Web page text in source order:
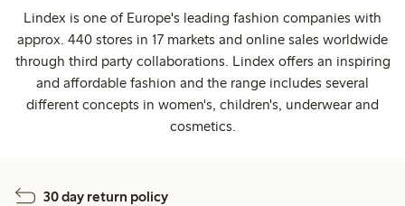
Lindex is one of Europe's leading fashion companies with
approx. 440 stores in 17 markets and online sales worldwide
through third party collaborations. Lindex offers an inspiring
and affordable fashion and the range includes several
different concepts in women's, children's, underwear and
cosmetics.
30 day return policy